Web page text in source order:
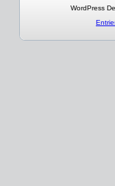
WordPress